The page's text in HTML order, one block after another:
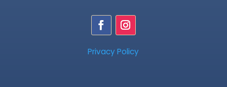
Privacy Policy